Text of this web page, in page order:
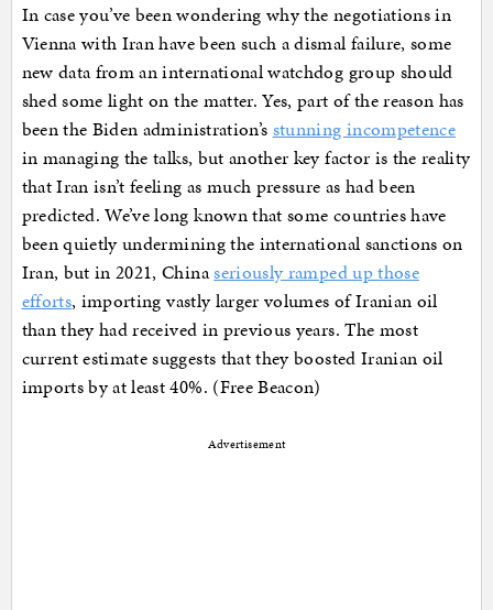
In case you’ve been wondering why the negotiations in
Vienna with Iran have been such a dismal failure, some
new data from an international watchdog group should
shed some light on the matter. Yes, part of the reason has
been the Biden administration’s stunning incompetence
in managing the talks, but another key factor is the reality
that Iran isn’t feeling as much pressure as had been
predicted. We’ve long known that some countries have
been quietly undermining the international sanctions on
Iran, but in 2021, Chinaseriously ramped up those
efforts, importing vastly larger volumes of Iranian oil
than they had received in previous years. The most
current estimate suggests that they boosted Iranian oil
imports by at least 40%. (Free Beacon)
Advertisement